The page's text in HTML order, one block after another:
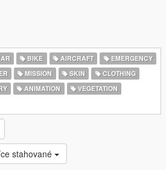
BIKE AIRCRAFT
EMERGENCY
MISSION SKIN
CLOTHING
ANIMATION
VEGETATION
stahované